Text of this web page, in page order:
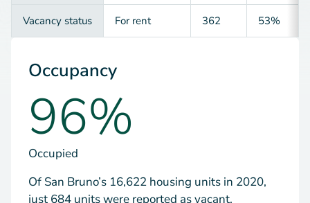
Vacancy status For rent 362 53%
Occupancy
96%
Occupied
Of San Bruno’s 16,622 housing units in 2020,
just 684 units were reported as vacant,